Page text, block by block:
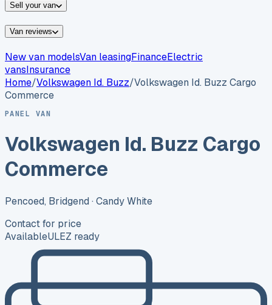
Sell your van
Van reviews
New van modelsVan leasingFinanceElectric
vansInsurance
Home/Volkswagen Id. Buzz/Volkswagen Id. Buzz Cargo
Commerce
PANEL VAN
Volkswagen Id. Buzz Cargo
Commerce
Pencoed, Bridgend · Candy White
Contact for price
AvailableULEZ ready